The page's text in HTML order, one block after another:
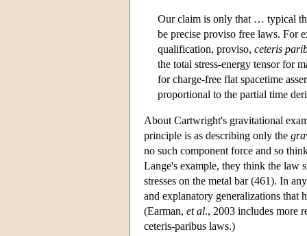
Our claim is only that … typical
be precise proviso free laws. For
qualification, proviso, ceteris
the total stress-energy tensor for
for charge-free flat spacetime
proportional to the partial time
About Cartwright's gravitational
principle is as describing only the
no such component force and so
Lange's example, they think the law
stresses on the metal bar (461). In
and explanatory generalizations that
(Earman, et al., 2003 includes more
ceteris-paribus laws.)